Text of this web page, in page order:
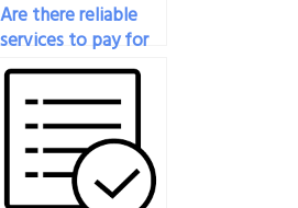
Are there reliable
services to pay for
someone to take
my statistics exam?